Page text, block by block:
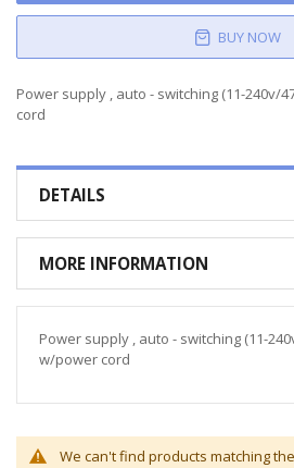
BUY NOW
Power supply , auto - switching (11-240v/
cord
DETAILS
MORE INFORMATION
Power supply , auto - switching (11-
w/power cord
We can't find products matching